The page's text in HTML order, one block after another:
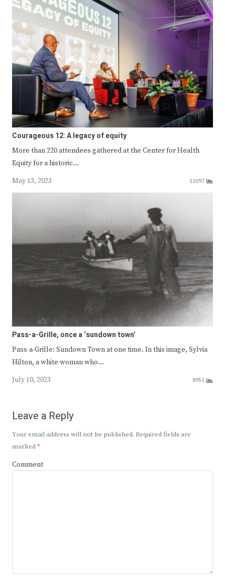
Courageous 12: A legacy of equity
More than 220 attendees gathered at the Center for Health
Equity for a historic…
May 13, 2023
11097
Pass-a-Grille, once a ‘sundown town’
Pass-a-Grille: Sundown Town at one time. In this image, Sylvia
Hilton, a white woman who…
July 10, 2023
8951
Leave a Reply
Your email address will not be published. Required fields are
marked*
Comment